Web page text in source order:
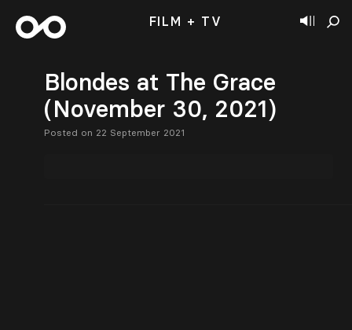
FILM + TV
Blondes at The Grace
(November 30, 2021)
Posted on 22 September 2021